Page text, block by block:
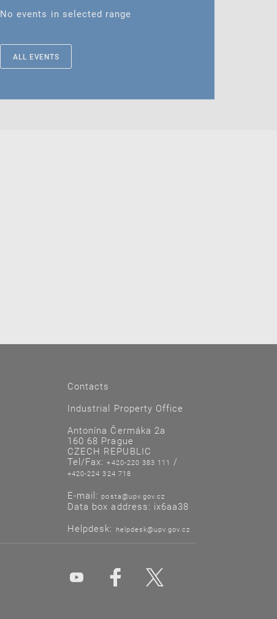
No events in selected range
ALL EVENTS
Contacts
Industrial Property Office
Antonína Čermáka 2a
160 68 Prague
CZECH REPUBLIC
Tel/Fax:+420-220 383 111 /
+420-224 324 718
E-mail: posta@upv.gov.cz
Data box address: ix6aa38
Helpdesk: helpdesk@upv.gov.cz